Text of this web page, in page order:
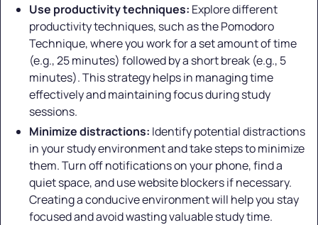
Use productivity techniques: Explore different
productivity techniques, such as the Pomodoro
Technique, where you work for a set amount of time
(e.g., 25 minutes) followed by a short break (e.g., 5
minutes). This strategy helps in managing time
effectively and maintaining focus during study
sessions.
Minimize distractions: Identify potential distractions
in your study environment and take steps to minimize
them. Turn off notifications on your phone, find a
quiet space, and use website blockers if necessary.
Creating a conducive environment will help you stay
focused and avoid wasting valuable study time.